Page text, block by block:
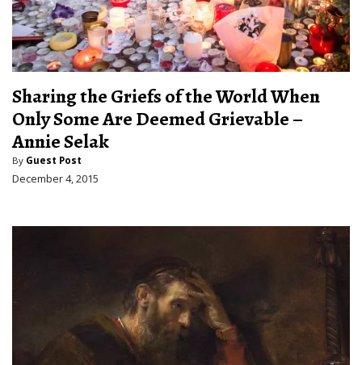
Sharing the Griefs of the World When
Only Some Are Deemed Grievable –
Annie Selak
By Guest Post
December 4, 2015